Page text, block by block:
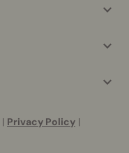
| Privacy Policy |